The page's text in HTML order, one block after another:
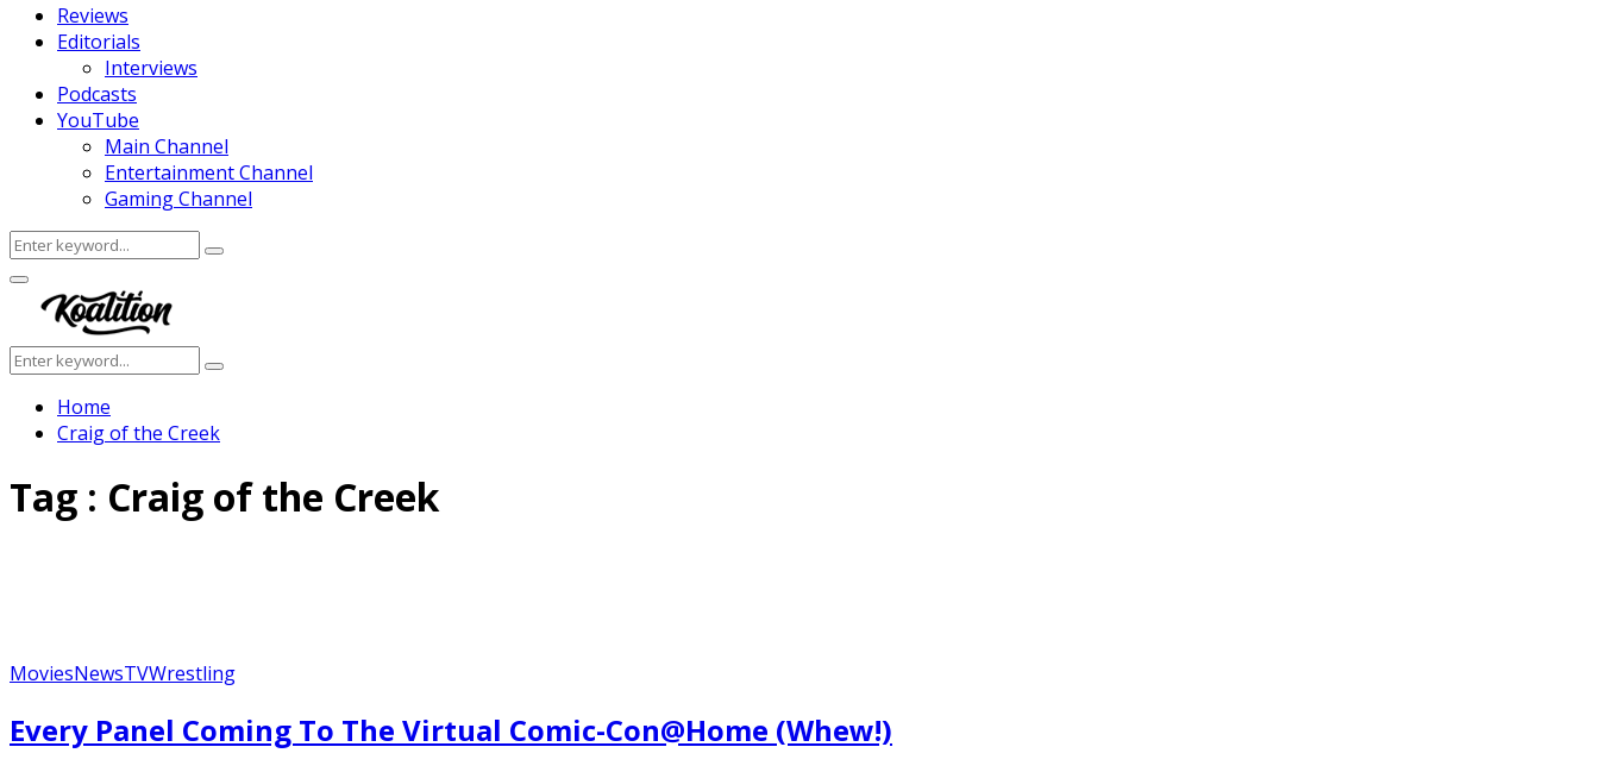
Reviews
Editorials
Interviews
Podcasts
YouTube
Main Channel
Entertainment Channel
Gaming Channel
Search
for:
Search
Facebook
Twitter
Instagram
Youtube
Primary
Menu
Search
for:
Search
Home
Craig of the Creek
Tag : Craig of the Creek
MoviesNewsTVWrestling
Every Panel Coming To The Virtual Comic-Con@Home (Whew!)